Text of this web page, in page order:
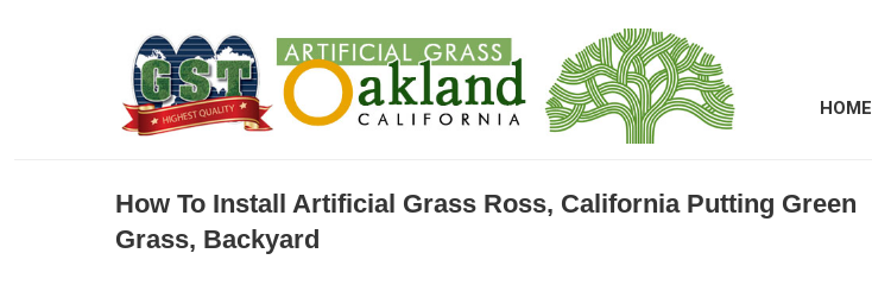
HOME
How To Install Artificial Grass Ross, California Putting Green
Grass, Backyard